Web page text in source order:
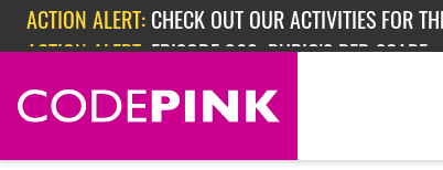
Skip navigation
ACTION ALERT: CHECK OUT OUR ACTIVITIES FOR
ACTION ALERT: EPISODE 362: RUBIO'S RED SCARE